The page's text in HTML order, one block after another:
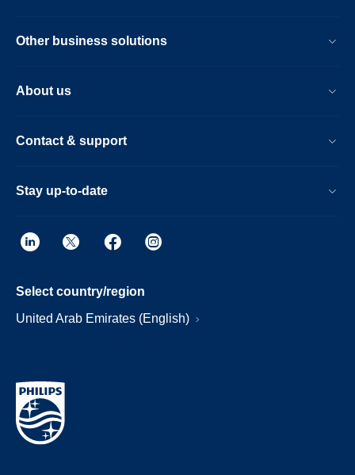
Other business solutions
About us
Contact & support
Stay up-to-date
Select country/region
United Arab Emirates (English)